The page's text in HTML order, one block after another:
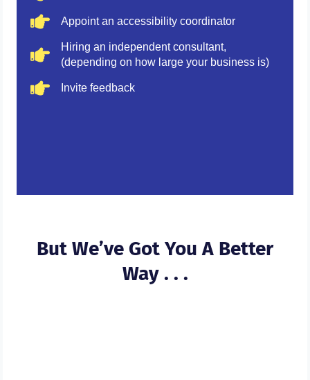
Appoint an accessibility coordinator
Hiring an independent consultant,
(depending on how large your business is)
Invite feedback
But We’ve Got You A Better
Way . . .